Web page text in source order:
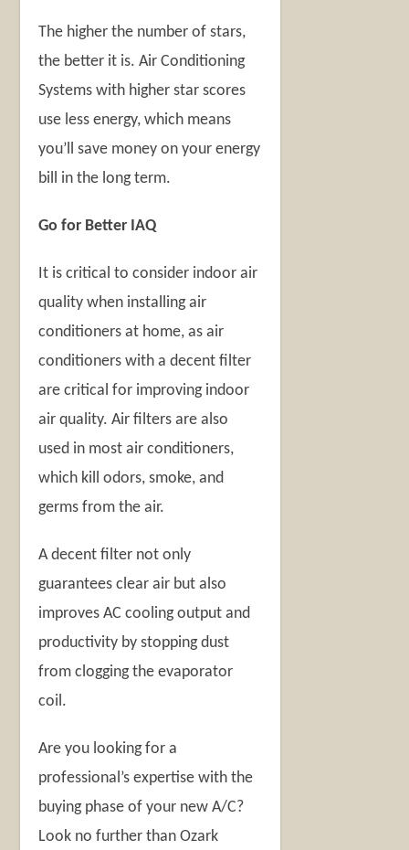
The higher the number of stars,
the better it is. Air Conditioning
Systems with higher star scores
use less energy, which means
you’ll save money on your energy
bill in the long term.
Go for Better IAQ
It is critical to consider indoor air
quality when installing air
conditioners at home, as air
conditioners with a decent filter
are critical for improving indoor
air quality. Air filters are also
used in most air conditioners,
which kill odors, smoke, and
germs from the air.
A decent filter not only
guarantees clear air but also
improves AC cooling output and
productivity by stopping dust
from clogging the evaporator
coil.
Are you looking for a
professional’s expertise with the
buying phase of your new A/C?
Look no further than Ozark